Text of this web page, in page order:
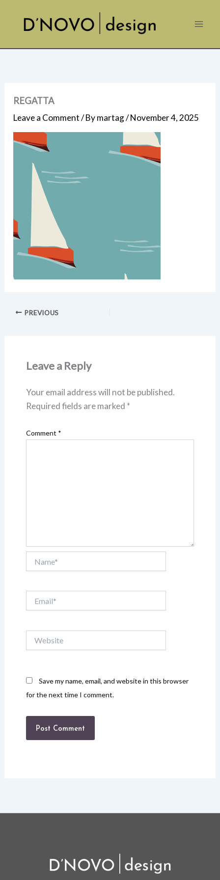
content
REGATTA
Leave a Comment/ Bymartag/November 4, 2025
PREVIOUS
Leave a Reply
Your email address will not be published.
Required fields are marked *
Comment *
Save my name, email, and website in this browser
for the next time I comment.